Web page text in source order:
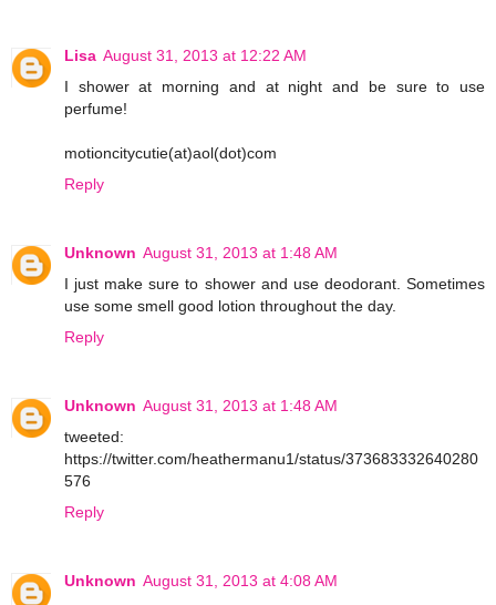
Lisa August 31, 2013 at 12:22 AM
I shower at morning and at night and be sure to use
perfume!
motioncitycutie(at)aol(dot)com
Reply
Unknown August 31, 2013 at 1:48 AM
I just make sure to shower and use deodorant. Sometimes
use some smell good lotion throughout the day.
Reply
Unknown August 31, 2013 at 1:48 AM
tweeted:
https://twitter.com/heathermanu1/status/373683332640280
576
Reply
Unknown August 31, 2013 at 4:08 AM